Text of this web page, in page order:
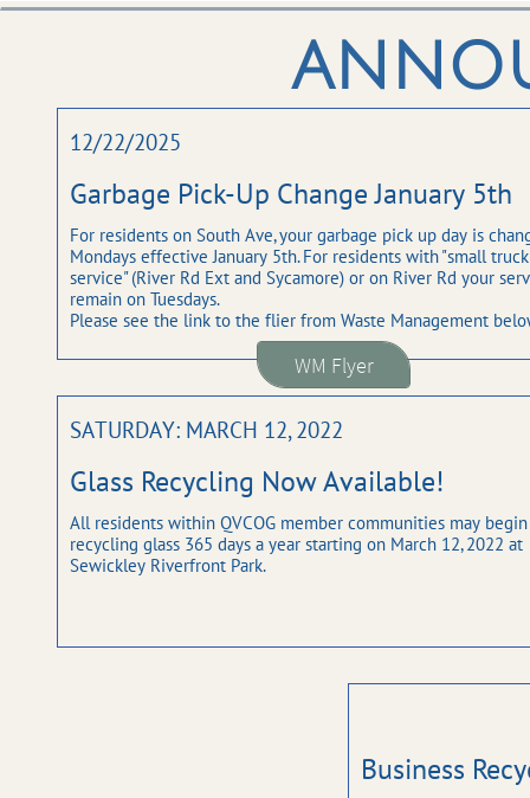
12/22/2025
For residents on South Ave, your garbage pick up day is
Mondays effective January 5th. For residents with "small truck
service" (River Rd Ext and Sycamore) or on River Rd your
remain on Tuesdays.
Please see the link to the flier from Waste Management
Garbage Pick-Up Change January 5th
SATURDAY: MARCH 12, 2022
All residents within QVCOG member communities may begin
recycling glass 365 days a year starting on March 12, 2022 at
Sewickley Riverfront Park.
Glass Recycling Now Available!
Business
WM Flyer